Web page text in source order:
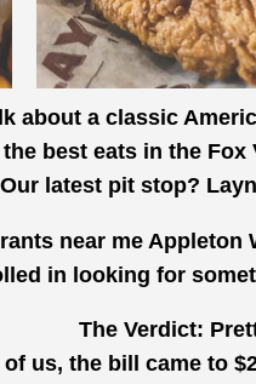
about a classic
best eats in the Fox
latest pit stop?
near me
in looking for
The Verdict:
us, the bill came to